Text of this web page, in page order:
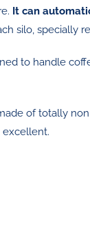
It can
silo, specially
to handle
of totally
excellent.